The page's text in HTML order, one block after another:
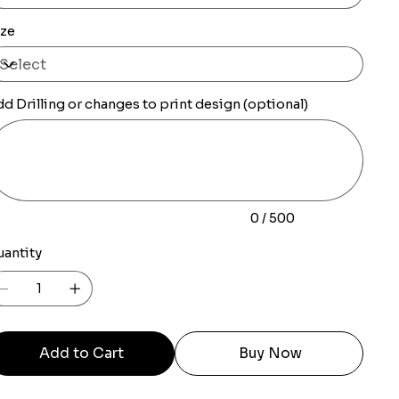
Drilling or changes to print design (optional)
0 / 500
Add to Cart Buy Now